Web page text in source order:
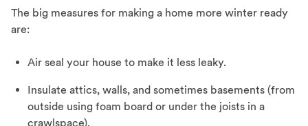
The big measures for making a home more winter ready
are:
Air seal your house to make it less leaky.
Insulate attics, walls, and sometimes basements (from
outside using foam board or under the joists in a
crawlspace).